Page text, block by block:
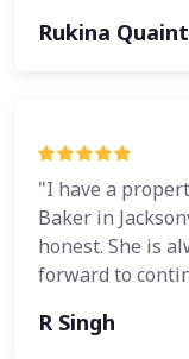
Rukina
"I have a
Baker in
honest. She is
forward to
R Singh